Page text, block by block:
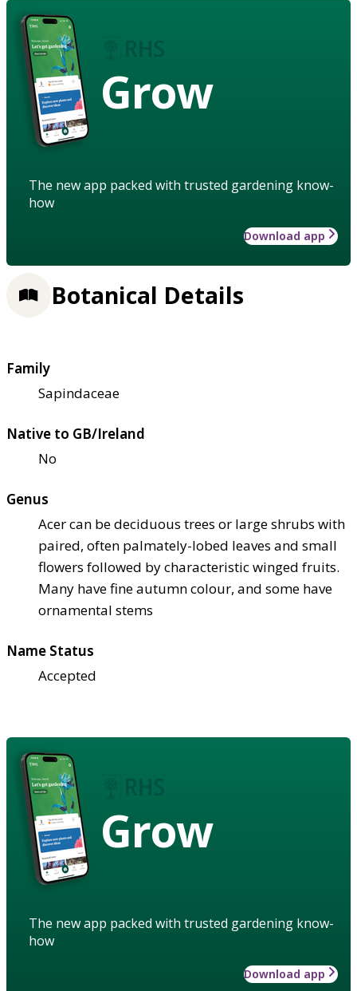
Grow
The new app packed with trusted gardening know-
how
Download app
Botanical Details
Family
Sapindaceae
Native to GB/Ireland
No
Genus
Acer can be deciduous trees or large shrubs with
paired, often palmately-lobed leaves and small
flowers followed by characteristic winged fruits.
Many have fine autumn colour, and some have
ornamental stems
Name Status
Accepted
Grow
The new app packed with trusted gardening know-
how
Download app